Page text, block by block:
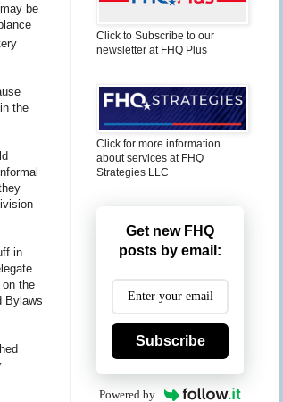
be
the
in
the
Bylaws
Click to Subscribe to our
newsletter at FHQ Plus
Click for more information
about services at FHQ
Strategies LLC
Get new FHQ
posts by email:
Subscribe
Powered by